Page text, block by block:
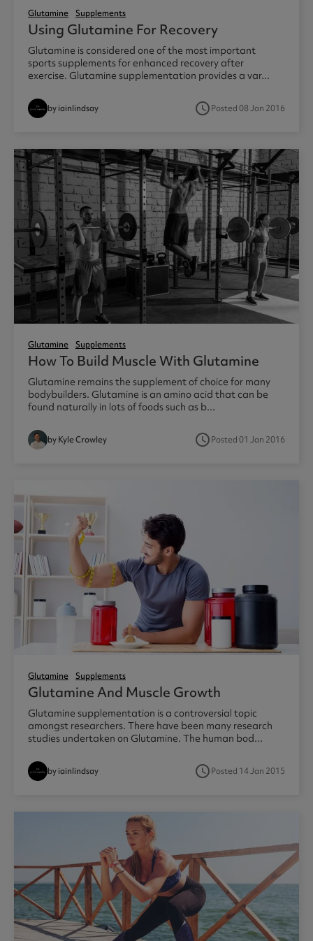
Glutamine Supplements
Using Glutamine For Recovery
Glutamine is considered one of the most important
sports supplements for enhanced recovery after
exercise. Glutamine supplementation provides a var...
by iainlindsay access_timePosted 08 Jan 2016
Glutamine Supplements
How To Build Muscle With Glutamine
Glutamine remains the supplement of choice for many
bodybuilders. Glutamine is an amino acid that can be
found naturally in lots of foods such as b...
by Kyle Crowley access_timePosted 01 Jan 2016
Glutamine Supplements
Glutamine And Muscle Growth
Glutamine supplementation is a controversial topic
amongst researchers. There have been many research
studies undertaken on Glutamine. The human bod...
by iainlindsay access_timePosted 14 Jan 2015